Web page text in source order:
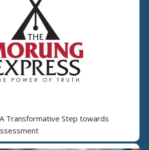
Transformative Step towards